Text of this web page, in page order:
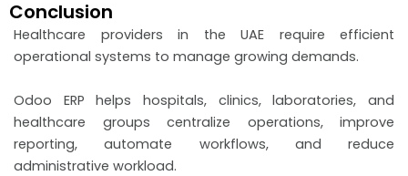
Conclusion
Healthcare providers in the UAE require efficient
operational systems to manage growing demands.
Odoo ERP helps hospitals, clinics, laboratories, and
healthcare groups centralize operations, improve
reporting, automate workflows, and reduce
administrative workload.